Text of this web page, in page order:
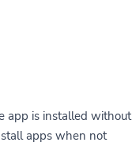
app is installed without
apps when not